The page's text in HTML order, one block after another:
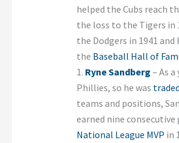
helped the Cubs reach
the loss to the Tigers in
the Dodgers in 1941
the Baseball Hall of
1. Ryne Sandberg – As
Phillies, so he was
teams and positions,
earned nine
National League MVP in